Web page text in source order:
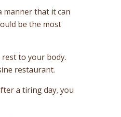
manner that it can
be the most
to your body.
restaurant.
a tiring day, you